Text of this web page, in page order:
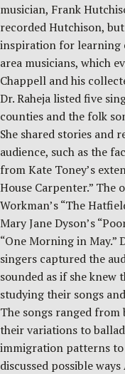
musician, Frank
recorded Hutchison,
inspiration for learning
area musicians, which
Chappell and his
Dr. Raheja listed five
counties and the folk
She shared stories and
audience, such as the
from Kate Toney’s
House Carpenter.” The
Workman’s “The
Mary Jane Dyson’s
“One Morning in May.”
singers captured the
sounded as if she knew
studying their songs
The songs ranged
their variations to
immigration patterns
discussed possible